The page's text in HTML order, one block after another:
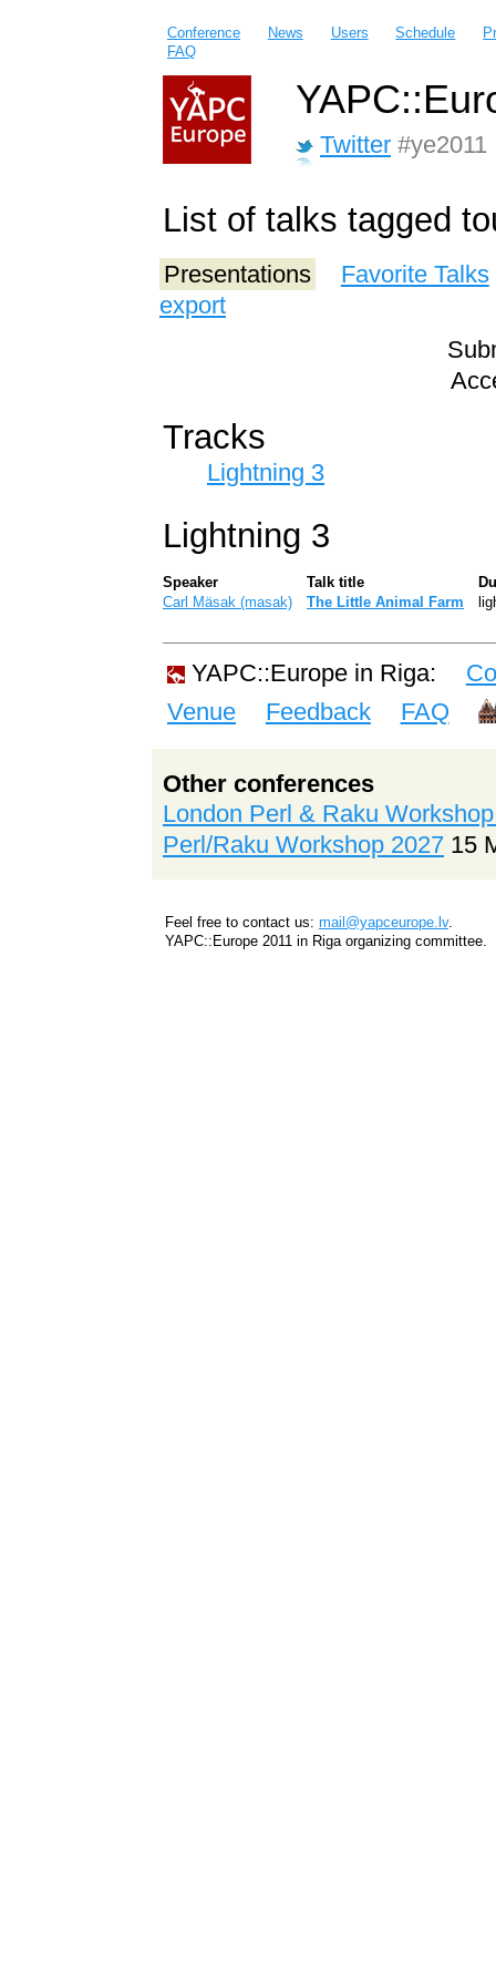
Conference News Users Schedule
FAQ
Twitter #ye2011
List of talks tagged
Presentations
Favorite Talks
export
Tracks
Lightning 3
Lightning 3
Speaker Talk title
Carl Mäsak (‎masak‎)
‎The Little Animal Farm‎
YAPC::Europe in Riga:
Venue
Feedback FAQ
Other conferences
London Perl & Raku
Perl/Raku Workshop 2027 15
Feel free to contact us: mail@yapceurope.lv.
YAPC::Europe 2011 in Riga organizing committee.